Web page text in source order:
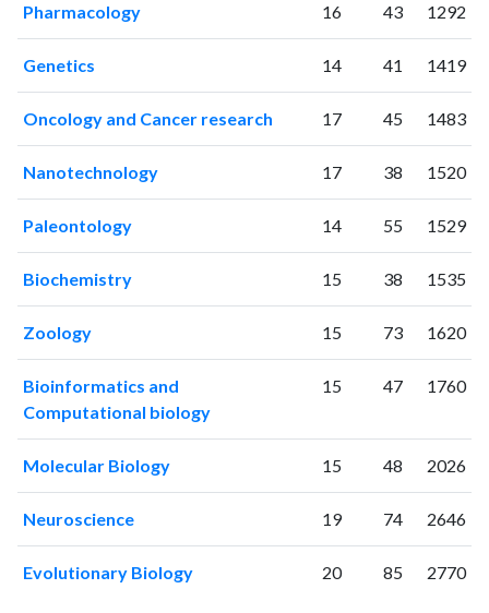
20231303
20241040
39247
2025 695
Pharmacology 16 43 1292
Genetics 14 41 1419
Oncology and Cancer research 17 45 1483
Nanotechnology 17 38 1520
Paleontology 14 55 1529
Biochemistry 15 38 1535
Zoology 15 73 1620
Bioinformatics and
Computational biology
15 47 1760
Molecular Biology 15 48 2026
Neuroscience 19 74 2646
Evolutionary Biology 20 85 2770